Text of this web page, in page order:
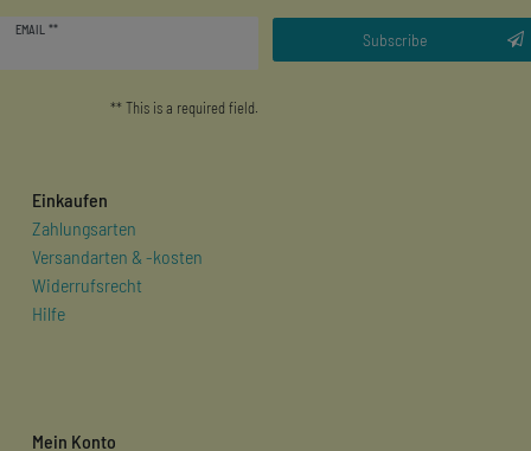
EMAIL **
Subscribe
** This is a required field.
Einkaufen
Zahlungsarten
Versandarten & -kosten
Widerrufsrecht
Hilfe
Mein Konto